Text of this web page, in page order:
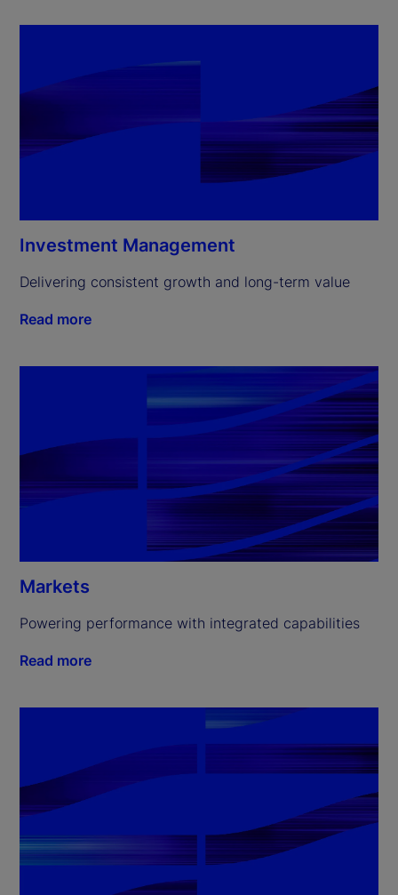
Investment Management
Delivering consistent growth and long-term value
Read more
Markets
Powering performance with integrated capabilities
Read more